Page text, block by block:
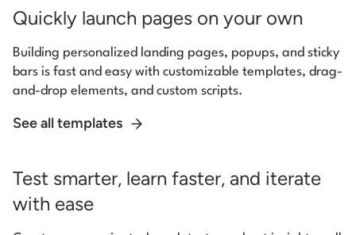
Quickly launch pages on your own
Building personalized landing pages, popups, and sticky
bars is fast and easy with customizable templates, drag-
and-drop elements, and custom scripts.
See all templates
Test smarter, learn faster, and iterate
with ease